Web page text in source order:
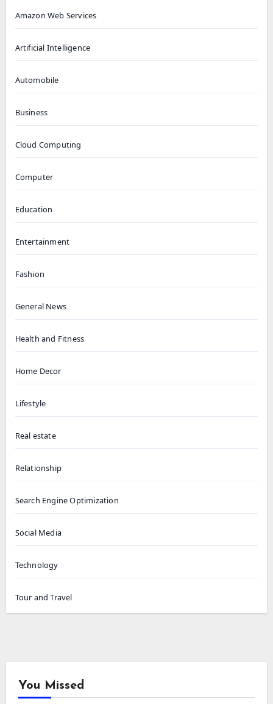
Amazon Web Services
Artificial Intelligence
Automobile
Business
Cloud Computing
Computer
Education
Entertainment
Fashion
General News
Health and Fitness
Home Decor
Lifestyle
Real estate
Relationship
Search Engine Optimization
Social Media
Technology
Tour and Travel
You Missed